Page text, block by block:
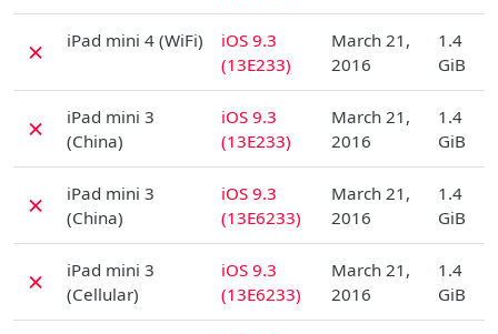
✗ iPad mini 4 (WiFi)
iOS 9.3
(13E233)
March 21,
2016
1.4
GiB
✗
iPad mini 3
(China)
iOS 9.3
(13E233)
March 21,
2016
1.4
GiB
✗
iPad mini 3
(China)
iOS 9.3
(13E6233)
March 21,
2016
1.4
GiB
✗
iPad mini 3
(Cellular)
iOS 9.3
(13E6233)
March 21,
2016
1.4
GiB